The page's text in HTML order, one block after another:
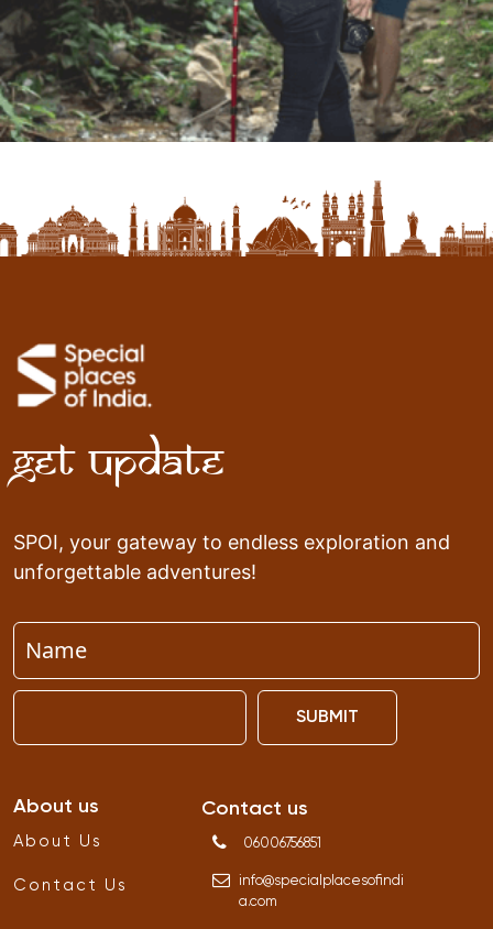
Get Update
SPOI, your gateway to endless exploration and
unforgettable adventures!
SUBMIT
About us
About Us
Contact Us
Contact us
06006756851
info@specialplacesofindi
a.com